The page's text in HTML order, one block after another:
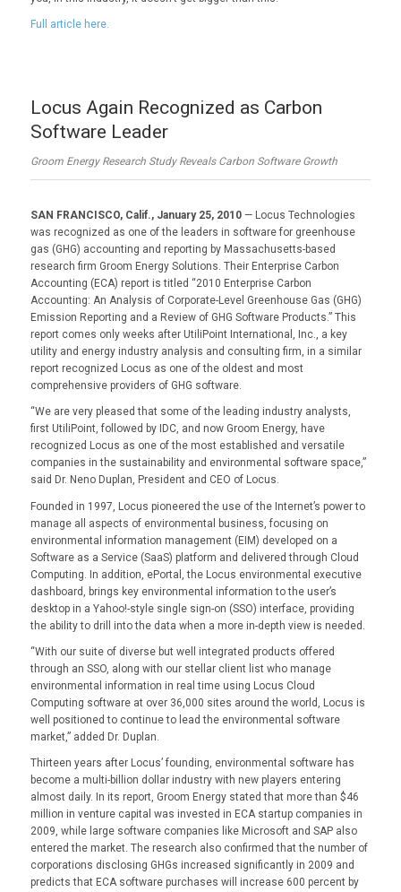
Full article here.
Locus Again Recognized as Carbon
Software Leader
Groom Energy Research Study Reveals Carbon Software Growth
SAN FRANCISCO, Calif., January 25, 2010— Locus Technologies
was recognized as one of the leaders in software for greenhouse
gas (GHG) accounting and reporting by Massachusetts-based
research firm Groom Energy Solutions. Their Enterprise Carbon
Accounting (ECA) report is titled “2010 Enterprise Carbon
Accounting: An Analysis of Corporate-Level Greenhouse Gas (GHG)
Emission Reporting and a Review of GHG Software Products.” This
report comes only weeks after UtiliPoint International, Inc., a key
utility and energy industry analysis and consulting firm, in a similar
report recognized Locus as one of the oldest and most
comprehensive providers of GHG software.
“We are very pleased that some of the leading industry analysts,
first UtiliPoint, followed by IDC, and now Groom Energy, have
recognized Locus as one of the most established and versatile
companies in the sustainability and environmental software space,”
said Dr. Neno Duplan, President and CEO of Locus.
Founded in 1997, Locus pioneered the use of the Internet’s power to
manage all aspects of environmental business, focusing on
environmental information management (EIM) developed on a
Software as a Service (SaaS) platform and delivered through Cloud
Computing. In addition, ePortal, the Locus environmental executive
dashboard, brings key environmental information to the user’s
desktop in a Yahoo!-style single sign-on (SSO) interface, providing
the ability to drill into the data when a more in-depth view is needed.
“With our suite of diverse but well integrated products offered
through an SSO, along with our stellar client list who manage
environmental information in real time using Locus Cloud
Computing software at over 36,000 sites around the world, Locus is
well positioned to continue to lead the environmental software
market,” added Dr. Duplan.
Thirteen years after Locus’ founding, environmental software has
become a multi-billion dollar industry with new players entering
almost daily. In its report, Groom Energy stated that more than $46
million in venture capital was invested in ECA startup companies in
2009, while large software companies like Microsoft and SAP also
entered the market. The research also confirmed that the number of
corporations disclosing GHGs increased significantly in 2009 and
predicts that ECA software purchases will increase 600 percent by